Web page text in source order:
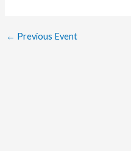
← Previous Event